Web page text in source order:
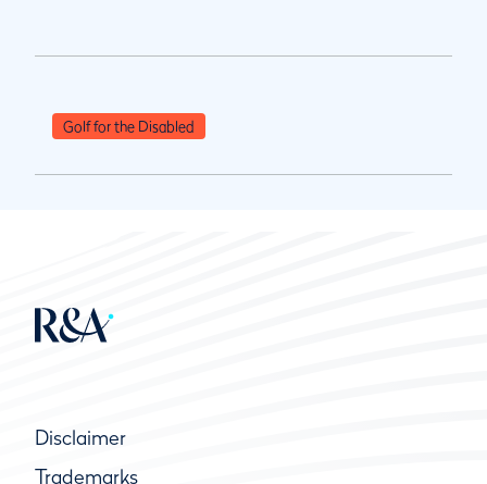
Golf for the Disabled
Disclaimer
Trademarks